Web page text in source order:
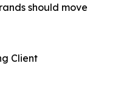
should move
Client